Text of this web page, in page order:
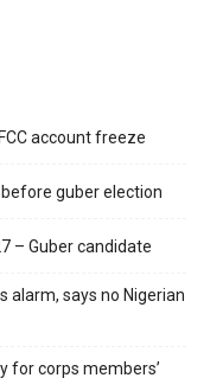
account freeze
before guber election
– Guber candidate
alarm, says no Nigerian
for corps members’